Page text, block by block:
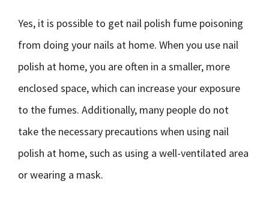
Yes, it is possible to get nail polish fume poisoning
from doing your nails at home. When you use nail
polish at home, you are often in a smaller, more
enclosed space, which can increase your exposure
to the fumes. Additionally, many people do not
take the necessary precautions when using nail
polish at home, such as using a well-ventilated area
or wearing a mask.